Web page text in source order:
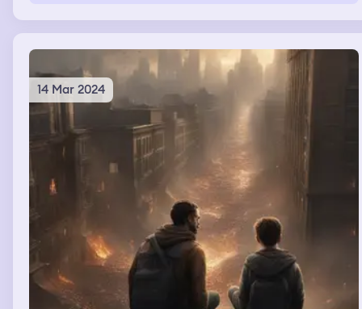
14 Mar 2024